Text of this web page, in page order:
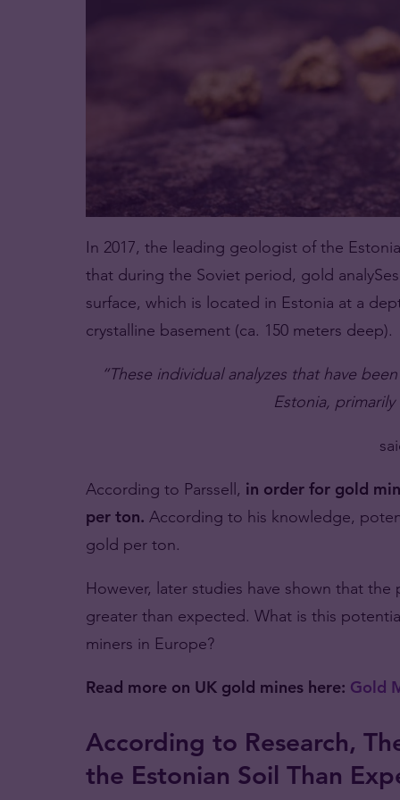
In 2017, the leading geologist of the
that during the Soviet period, gold
surface, which is located in Estonia at a
crystalline basement (ca. 150 meters deep).
“These individual analyzes that have
Estonia,
According to Parssell, in order for gold
per ton. According to his knowledge,
gold per ton.
However, later studies have shown that
greater than expected. What is this
miners in Europe?
Read more on UK gold mines here: Gold
According to Research,
the Estonian Soil Than